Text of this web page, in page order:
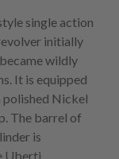
single action
initially
wildly
It is equipped
Nickel
The barrel of
is
Uberti